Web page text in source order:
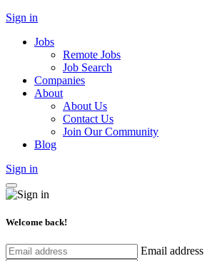
Sign in
Jobs
Remote Jobs
Job Search
Companies
About
About Us
Contact Us
Join Our Community
Blog
Sign in
Welcome back!
Email address